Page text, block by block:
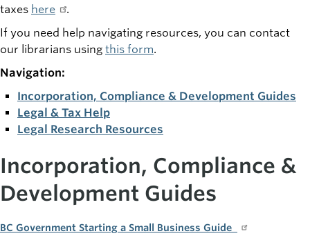
taxes here
.
If you need help navigating resources, you can contact
our librarians using this form.
Navigation:
Incorporation, Compliance & Development Guides
Legal & Tax Help
Legal Research Resources
Incorporation, Compliance &
Development Guides
BC Government Starting a Small Business Guide